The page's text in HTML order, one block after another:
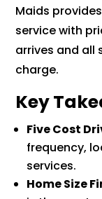
Maids
service with
arrives and all
charge.
Key
Five Cost
frequency,
services.
Home Size